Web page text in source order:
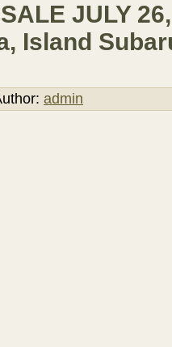
JULY
Island
admin